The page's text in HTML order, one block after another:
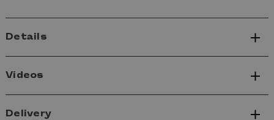
Details
Videos
Delivery